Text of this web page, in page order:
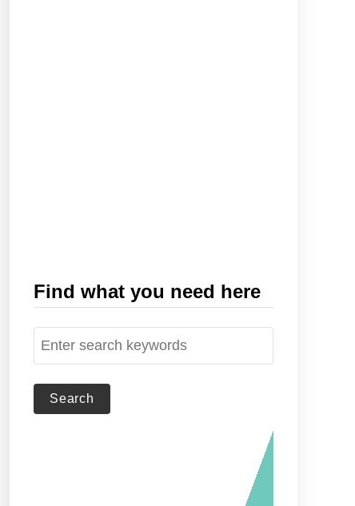
Find what you need here
S
e
a